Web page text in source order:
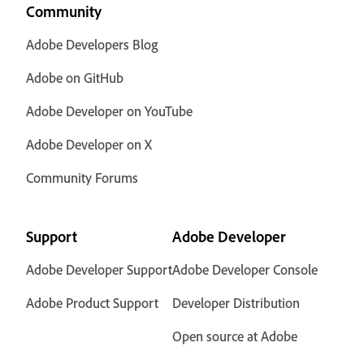
Community
Adobe Developers Blog
Adobe on GitHub
Adobe Developer on YouTube
Adobe Developer on X
Community Forums
Support
Adobe Developer Support
Adobe Product Support
Adobe Developer
Adobe Developer Console
Developer Distribution
Open source at Adobe